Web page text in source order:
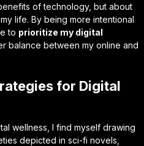
of technology, but about
life. By being more intentional
to prioritize my digital
balance between my online and
for Digital
wellness, I find myself drawing
depicted in sci-fi novels,